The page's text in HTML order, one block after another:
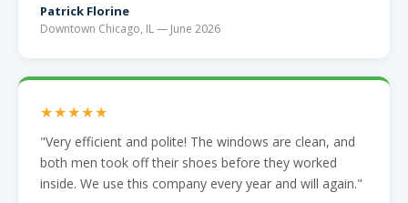
Patrick Florine
Downtown Chicago, IL — June 2026
★★★★★
"Very efficient and polite! The windows are clean, and
both men took off their shoes before they worked
inside. We use this company every year and will again."